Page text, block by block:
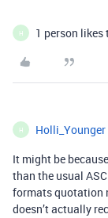
H 1 person likes
H Holli_Younger
It might be
than the usual
formats quotation
doesn’t actually